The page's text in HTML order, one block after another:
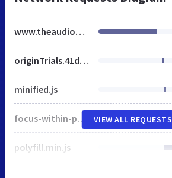
www.theaudiopeople.net
originTrials.41d7301a.bundle.min.js
minified.js
focus-within-polyfill.js
polyfill.min.js
VIEW ALL REQUESTS